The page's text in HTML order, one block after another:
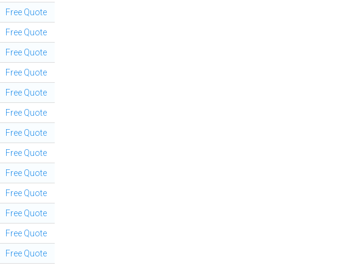
Free Quote
Free Quote
Free Quote
Free Quote
Free Quote
Free Quote
Free Quote
Free Quote
Free Quote
Free Quote
Free Quote
Free Quote
Free Quote